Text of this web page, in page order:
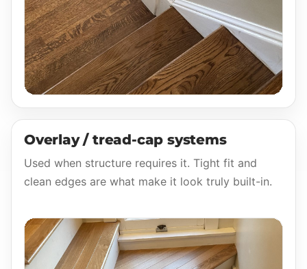
Overlay / tread-cap systems
Used when structure requires it. Tight fit and
clean edges are what make it look truly built-in.